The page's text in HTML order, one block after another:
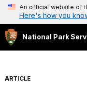
An official website of
Here's how you
National Park
ARTICLE